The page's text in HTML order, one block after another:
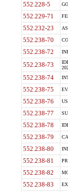
552.228-5
552.229-71
552.232-23
552.238-70
552.238-72
552.238-73
552.238-74
552.238-75
552.238-76
552.238-77
552.238-78
552.238-79
552.238-80
552.238-81
552.238-82
552.238-83